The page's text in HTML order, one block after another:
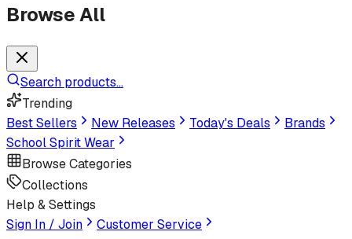
Browse All
Search products...
Trending
Best Sellers
New Releases Today's Deals
Brands
School Spirit Wear
Browse Categories
Collections
Help & Settings
Sign In / Join
Customer Service